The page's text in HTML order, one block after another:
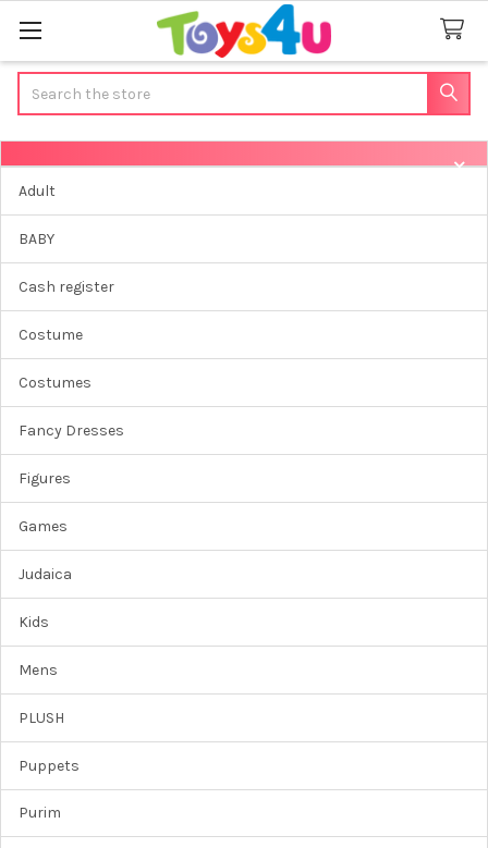
Sidebar
Adult
BABY
Cash register
Costume
Costumes
Fancy Dresses
Figures
Games
Judaica
Kids
Mens
PLUSH
Puppets
Purim